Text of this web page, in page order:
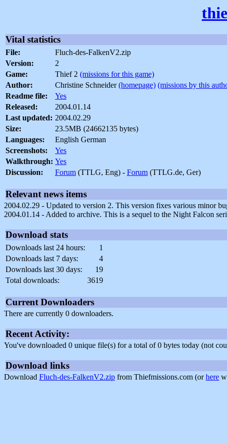
Vital statistics
File:
Fluch-des-FalkenV2.zip
Version:
2
Game:
Thief 2 (missions for this game)
Author:
Christine Schneider(homepage) (missions by this
Readme file:
Yes
Released:
2004.01.14
Last updated: 2004.02.29
Size:
23.5MB (24662135 bytes)
Languages:
English German
Screenshots:
Yes
Walkthrough: Yes
Discussion:
Forum (TTLG, Eng) - Forum (TTLG.de, Ger)
Relevant news items
2004.02.29 - Updated to version 2. This version fixes various minor
2004.01.14 - Added to archive. This is a sequel to the Night Falcon
Download stats
Downloads last 24 hours:
1
Downloads last 7 days:
4
Downloads last 30 days:
19
Total downloads:
3619
Current Downloaders
There are currently 0 downloaders.
Recent Activity:
You've downloaded 0 unique file(s) for a total of 0 bytes today (not
Download links
Download Fluch-des-FalkenV2.zip from Thiefmissions.com (orhere